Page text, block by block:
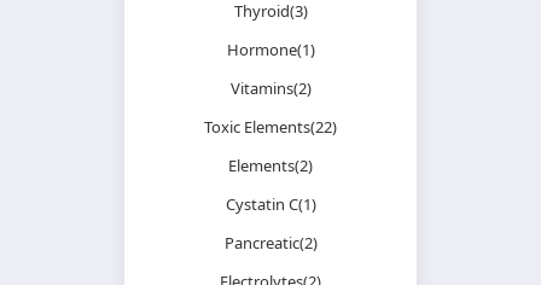
Thyroid(3)
Hormone(1)
Vitamins(2)
Toxic Elements(22)
Elements(2)
Cystatin C(1)
Pancreatic(2)